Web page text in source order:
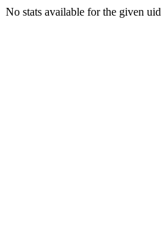
No stats available for the given uid